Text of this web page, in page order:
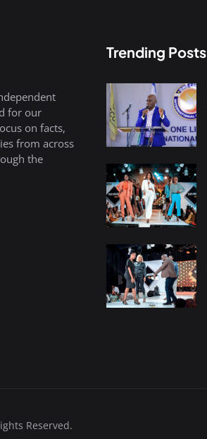
for our
on facts,
from across
the
Trending Posts
Reserved.